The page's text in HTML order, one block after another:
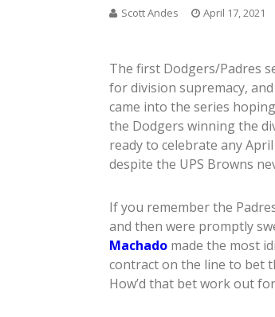
Scott Andes April 17, 2021
The first Dodgers/Padres
for division supremacy,
came into the series
the Dodgers winning the
ready to celebrate any
despite the UPS Browns
If you remember the
and then were promptly
Machado made the most
contract on the line to bet
How’d that bet work out